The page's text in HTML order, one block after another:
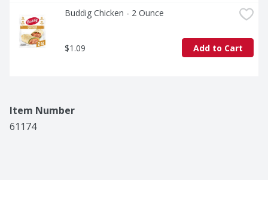
Buddig Chicken - 2 Ounce
$1.09 Add to Cart
Item Number
61174